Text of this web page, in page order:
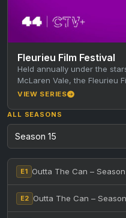
Fleurieu Film Festival
Held annually under the
McLaren Vale, the Fleurieu
film…
VIEW SERIES
ALL SEASONS
E1 Outta The Can – Season
E2 Outta The Can –